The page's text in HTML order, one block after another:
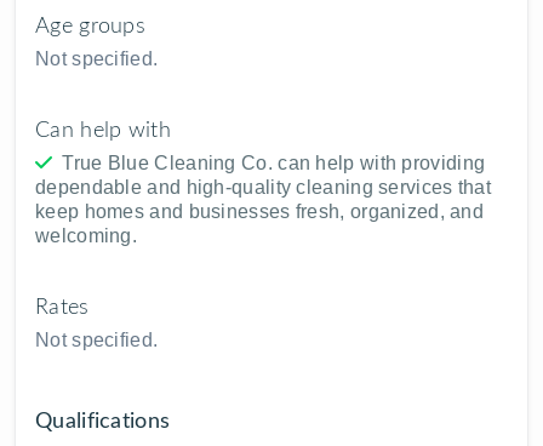
Age groups
Not specified.
Can help with
True Blue Cleaning Co. can help with providing
dependable and high-quality cleaning services that
keep homes and businesses fresh, organized, and
welcoming.
Rates
Not specified.
Qualifications